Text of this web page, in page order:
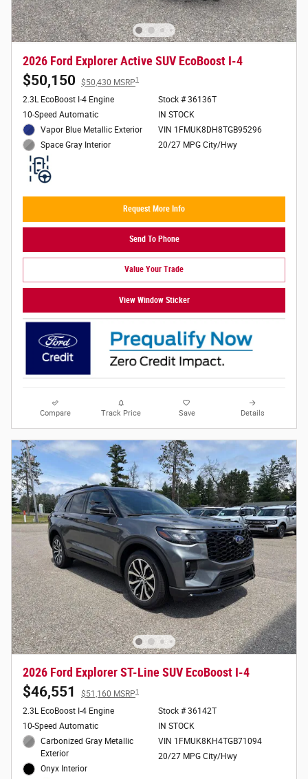
2026 Ford Explorer Active SUV EcoBoost I-4
$50,150 $50,430 MSRP1
2.3L EcoBoost I-4 Engine
10-Speed Automatic
Vapor Blue Metallic Exterior
Space Gray Interior
Stock # 36136T
IN STOCK
VIN 1FMUK8DH8TGB95296
20/27 MPG City/Hwy
Request More Info
Send To Phone
Value Your Trade
View Window Sticker
Compare Track Price Save Details
2026 Ford Explorer ST-Line SUV EcoBoost I-4
$46,551 $51,160 MSRP1
2.3L EcoBoost I-4 Engine
10-Speed Automatic
Carbonized Gray Metallic
Exterior
Onyx Interior
Stock # 36142T
IN STOCK
VIN 1FMUK8KH4TGB71094
20/27 MPG City/Hwy